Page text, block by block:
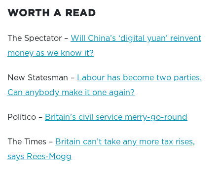
WORTH A READ
The Spectator – Will China’s ‘digital yuan’ reinvent
money as we know it?
New Statesman – Labour has become two parties.
Can anybody make it one again?
Politico – Britain’s civil service merry-go-round
The Times – Britain can’t take any more tax rises,
says Rees-Mogg